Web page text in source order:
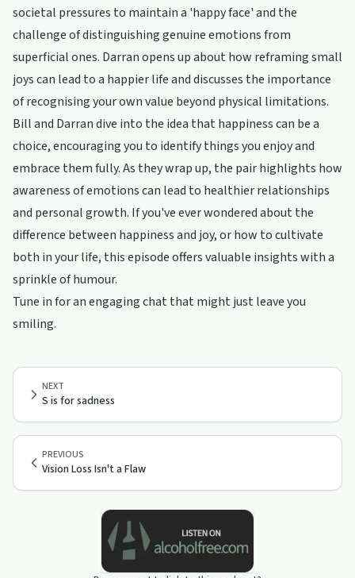
societal pressures to maintain a 'happy face' and the
challenge of distinguishing genuine emotions from
superficial ones. Darran opens up about how reframing small
joys can lead to a happier life and discusses the importance
of recognising your own value beyond physical limitations.
Bill and Darran dive into the idea that happiness can be a
choice, encouraging you to identify things you enjoy and
embrace them fully. As they wrap up, the pair highlights how
awareness of emotions can lead to healthier relationships
and personal growth. If you've ever wondered about the
difference between happiness and joy, or how to cultivate
both in your life, this episode offers valuable insights with a
sprinkle of humour.
Tune in for an engaging chat that might just leave you
smiling.
PREVIOUS
Vision Loss Isn't a Flaw
NEXT
S is for sadness